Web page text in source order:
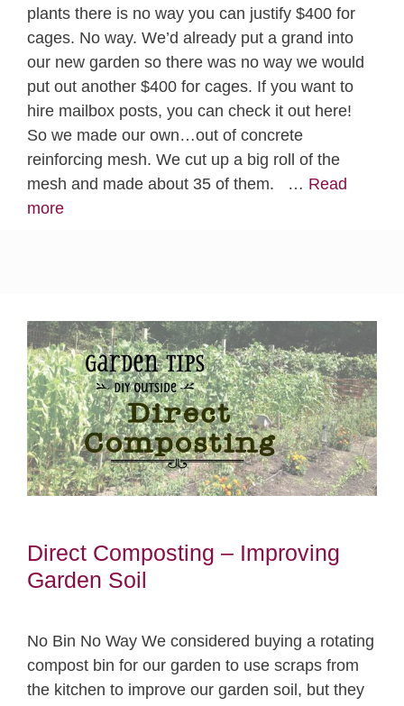
plants there is no way you can justify $400 for
cages. No way. We’d already put a grand into
our new garden so there was no way we would
put out another $400 for cages. If you want to
hire mailbox posts, you can check it out here!
So we made our own…out of concrete
reinforcing mesh. We cut up a big roll of the
mesh and made about 35 of them. … Read
more
Direct Composting – Improving
Garden Soil
No Bin No Way We considered buying a rotating
compost bin for our garden to use scraps from
the kitchen to improve our garden soil, but they